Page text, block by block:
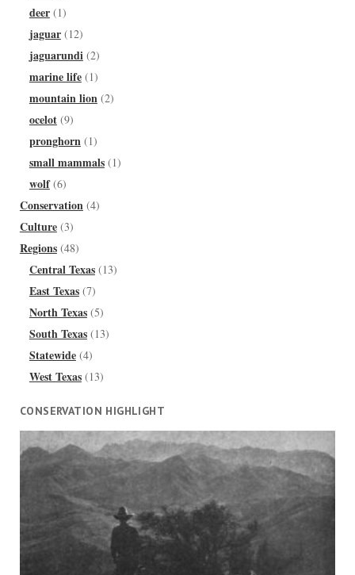
deer(1)
jaguar(12)
jaguarundi (2)
marine life(1)
mountain lion (2)
ocelot(9)
pronghorn (1)
small mammals(1)
wolf(6)
Conservation (4)
Culture(3)
Regions(48)
Central Texas(13)
East Texas(7)
North Texas(5)
South Texas(13)
Statewide(4)
West Texas(13)
CONSERVATION HIGHLIGHT